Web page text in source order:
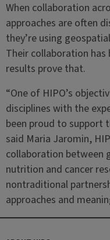
When collaboration
approaches are often
they’re using
Their collaboration
results prove that.
“One of HIPO’s
disciplines with the
been proud to support
said Maria Jaromin,
collaboration between
nutrition and cancer
nontraditional
approaches and